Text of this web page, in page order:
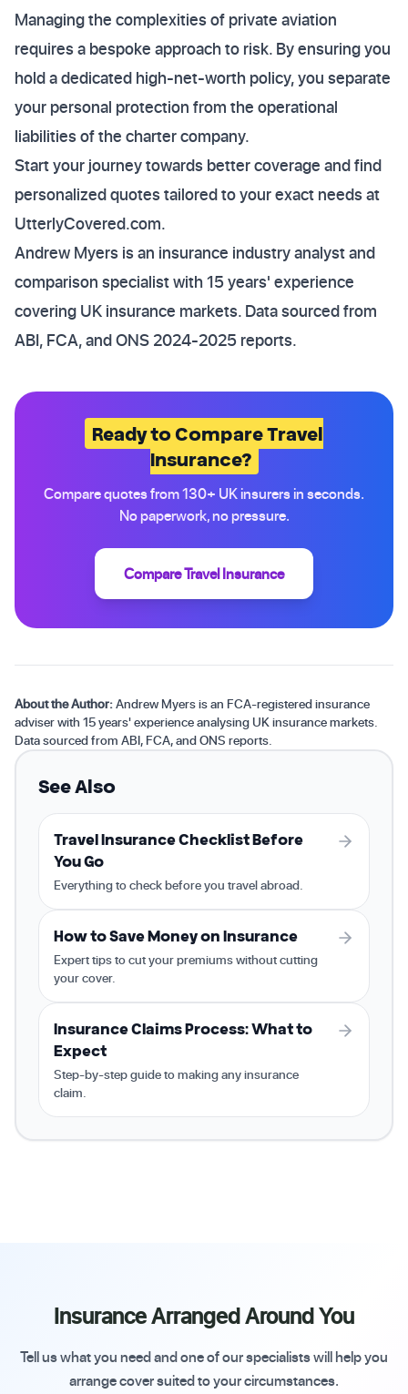
Managing the complexities of private aviation
requires a bespoke approach to risk. By ensuring you
hold a dedicated high-net-worth policy, you separate
your personal protection from the operational
liabilities of the charter company.
Start your journey towards better coverage and find
personalized quotes tailored to your exact needs at
UtterlyCovered.com.
Andrew Myers is an insurance industry analyst and
comparison specialist with 15 years' experience
covering UK insurance markets. Data sourced from
ABI, FCA, and ONS 2024-2025 reports.
Ready to Compare Travel
Insurance?
Compare quotes from 130+ UK insurers in seconds.
No paperwork, no pressure.
Compare Travel Insurance
About the Author:Andrew Myers is an FCA-registered insurance
adviser with 15 years' experience analysing UK insurance markets.
Data sourced from ABI, FCA, and ONS reports.
See Also
Travel Insurance Checklist Before
You Go
Everything to check before you travel abroad.
How to Save Money on Insurance
Expert tips to cut your premiums without cutting
your cover.
Insurance Claims Process: What to
Expect
Step-by-step guide to making any insurance
claim.
Insurance Arranged Around You
Tell us what you need and one of our specialists will help you
arrange cover suited to your circumstances.